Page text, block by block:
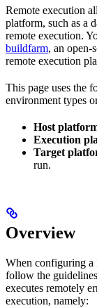
Remote execution
platform, such as a
remote execution.
buildfarm, an open-
remote execution
This page uses the
environment types
Host
Execution
Target
run.
Overview
When configuring a
follow the
executes remotely
execution, namely: